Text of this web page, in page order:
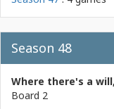
Season 48
Where there's a
Board 2